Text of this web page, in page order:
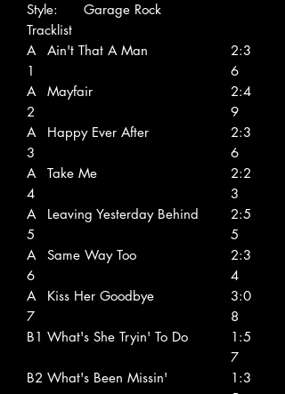
Style:
Garage Rock
Tracklist
A
1
Ain't That A Man
2:3
6
A
2
Mayfair
2:4
9
A
3
Happy Ever After
2:3
6
A
4
Take Me
2:2
3
A
5
Leaving Yesterday Behind
2:5
5
A
6
Same Way Too
2:3
4
A
7
Kiss Her Goodbye
3:0
8
B1 What's She Tryin' To Do
1:5
7
B2 What's Been Missin'
1:3